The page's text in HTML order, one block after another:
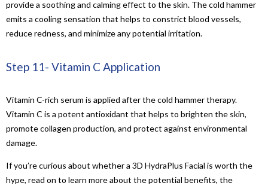
provide a soothing and calming effect to the skin. The cold hammer
emits a cooling sensation that helps to constrict blood vessels,
reduce redness, and minimize any potential irritation.
Step 11- Vitamin C Application
Vitamin C-rich serum is applied after the cold hammer therapy.
Vitamin C is a potent antioxidant that helps to brighten the skin,
promote collagen production, and protect against environmental
damage.
If you’re curious about whether a 3D HydraPlus Facial is worth the
hype, read on to learn more about the potential benefits, the